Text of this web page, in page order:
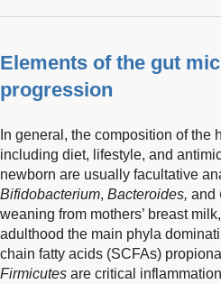
Elements of the gut
progression
In general, the composition of
including diet, lifestyle, and
newborn are usually facultative
Bifidobacterium, Bacteroides, and
weaning from mothers’ breast
adulthood the main phyla
chain fatty acids (SCFAs)
Firmicutes are critical